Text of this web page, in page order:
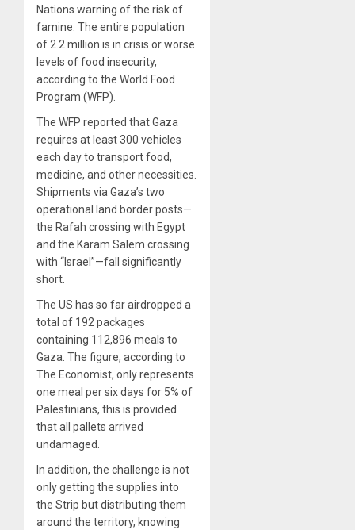
Nations warning of the risk of
famine. The entire population
of 2.2 million is in crisis or worse
levels of food insecurity,
according to the World Food
Program (WFP).
The WFP reported that Gaza
requires at least 300 vehicles
each day to transport food,
medicine, and other necessities.
Shipments via Gaza’s two
operational land border posts—
the Rafah crossing with Egypt
and the Karam Salem crossing
with “Israel”—fall significantly
short.
The US has so far airdropped a
total of 192 packages
containing 112,896 meals to
Gaza. The figure, according to
The Economist, only represents
one meal per six days for 5% of
Palestinians, this is provided
that all pallets arrived
undamaged.
In addition, the challenge is not
only getting the supplies into
the Strip but distributing them
around the territory, knowing